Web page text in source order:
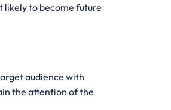
likely to become future
audience with
the attention of the